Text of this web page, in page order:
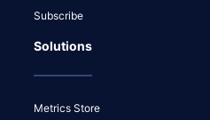
Subscribe
Solutions
Metrics Store